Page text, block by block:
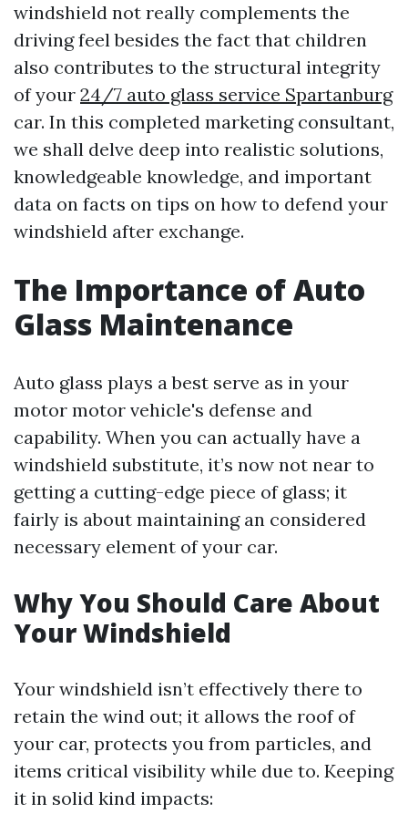
windshield not really complements the
driving feel besides the fact that children
also contributes to the structural integrity
of your 24/7 auto glass service Spartanburg
car. In this completed marketing consultant,
we shall delve deep into realistic solutions,
knowledgeable knowledge, and important
data on facts on tips on how to defend your
windshield after exchange.
The Importance of Auto
Glass Maintenance
Auto glass plays a best serve as in your
motor motor vehicle's defense and
capability. When you can actually have a
windshield substitute, it’s now not near to
getting a cutting-edge piece of glass; it
fairly is about maintaining an considered
necessary element of your car.
Why You Should Care About
Your Windshield
Your windshield isn’t effectively there to
retain the wind out; it allows the roof of
your car, protects you from particles, and
items critical visibility while due to. Keeping
it in solid kind impacts: